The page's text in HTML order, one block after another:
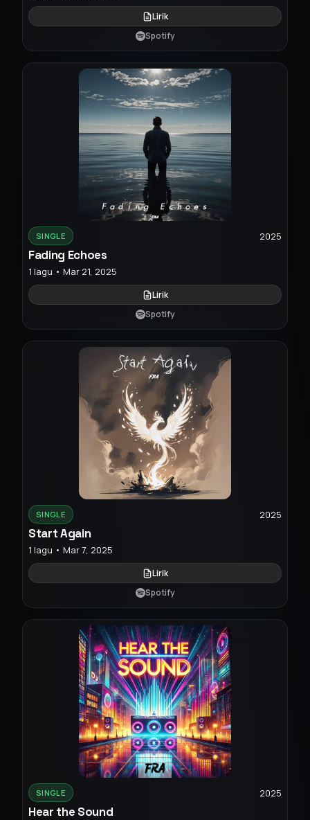
Lirik
Spotify
SINGLE 2025
Fading Echoes
1 lagu • Mar 21, 2025
Lirik
Spotify
SINGLE 2025
Start Again
1 lagu • Mar 7, 2025
Lirik
Spotify
SINGLE 2025
Hear the Sound